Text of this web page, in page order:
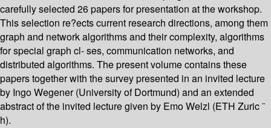
carefully selected 26 papers for presentation at the workshop.
This selection re?ects current research directions, among them
graph and network algorithms and their complexity, algorithms
for special graph cl- ses, communication networks, and
distributed algorithms. The present volume contains these
papers together with the survey presented in an invited lecture
by Ingo Wegener (University of Dortmund) and an extended
abstract of the invited lecture given by Emo Welzl (ETH Zuric ¨
h).